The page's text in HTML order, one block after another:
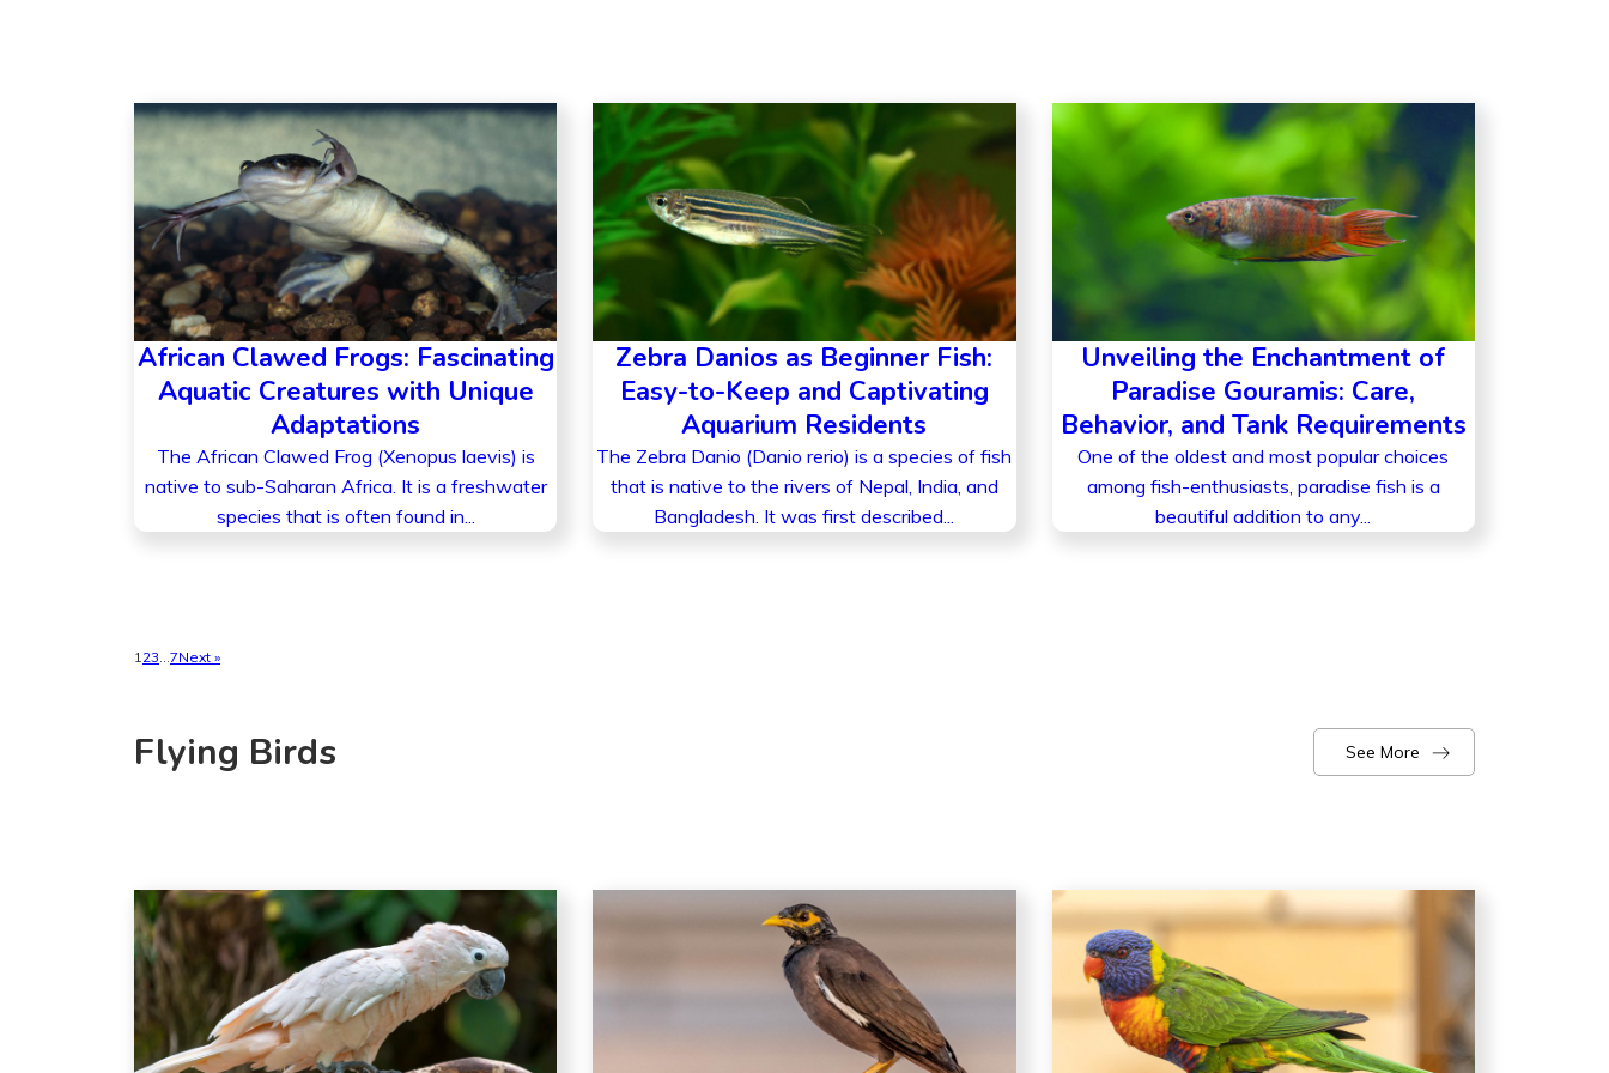
African Clawed Frogs: Fascinating
Aquatic Creatures with Unique
Adaptations
The African Clawed Frog (Xenopus laevis) is
native to sub-Saharan Africa. It is a freshwater
species that is often found in...
Zebra Danios as Beginner Fish:
Easy-to-Keep and Captivating
Aquarium Residents
The Zebra Danio (Danio rerio) is a species of fish
that is native to the rivers of Nepal, India, and
Bangladesh. It was first described...
Unveiling the Enchantment of
Paradise Gouramis: Care,
Behavior, and Tank Requirements
One of the oldest and most popular choices
among fish-enthusiasts, paradise fish is a
beautiful addition to any...
123…7Next »
Flying Birds See More